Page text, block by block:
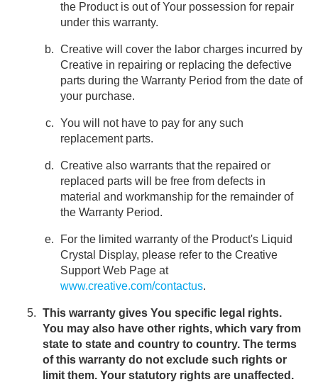
the Product is out of Your possession for repair
under this warranty.
Creative will cover the labor charges incurred by
Creative in repairing or replacing the defective
parts during the Warranty Period from the date of
your purchase.
You will not have to pay for any such
replacement parts.
Creative also warrants that the repaired or
replaced parts will be free from defects in
material and workmanship for the remainder of
the Warranty Period.
For the limited warranty of the Product's Liquid
Crystal Display, please refer to the Creative
Support Web Page at
www.creative.com/contactus.
This warranty gives You specific legal rights.
You may also have other rights, which vary from
state to state and country to country. The terms
of this warranty do not exclude such rights or
limit them. Your statutory rights are unaffected.